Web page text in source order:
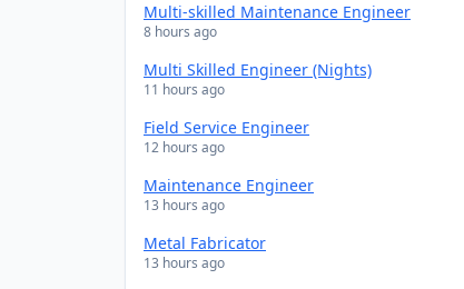
Multi-skilled Maintenance Engineer
8 hours ago
Multi Skilled Engineer (Nights)
11 hours ago
Field Service Engineer
12 hours ago
Maintenance Engineer
13 hours ago
Metal Fabricator
13 hours ago